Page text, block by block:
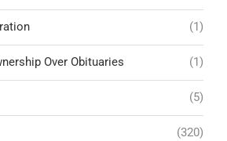
(1)
Over Obituaries (1)
(5)
(320)